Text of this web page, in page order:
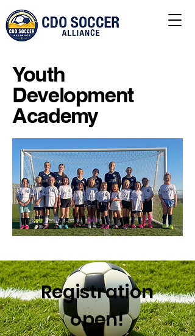
Youth
Development
Academy
Registration
open!